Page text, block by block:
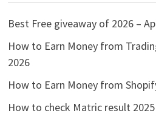
Best Free giveaway of 2026 –
How to Earn Money from
2026
How to Earn Money from
How to check Matric result